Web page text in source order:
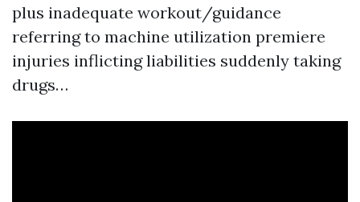
plus inadequate workout/guidance
referring to machine utilization premiere
injuries inflicting liabilities suddenly taking
drugs…